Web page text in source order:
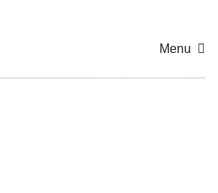
Menu